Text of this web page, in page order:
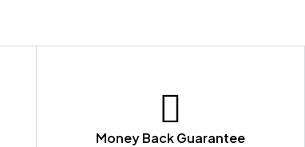
Money Back Guarantee